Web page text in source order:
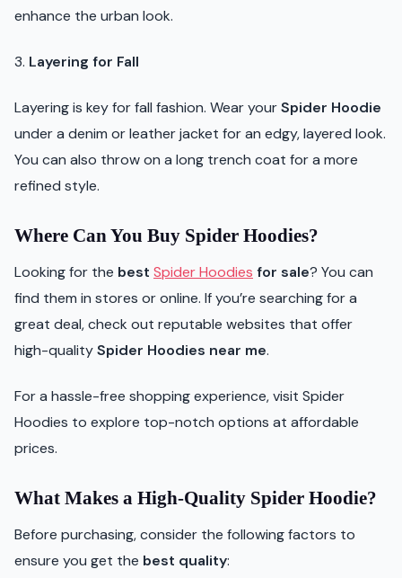
enhance the urban look.
3. Layering for Fall
Layering is key for fall fashion. Wear yourSpider Hoodie
under a denim or leather jacket for an edgy, layered look.
You can also throw on a long trench coat for a more
refined style.
Where Can You Buy Spider Hoodies?
Looking for the best Spider Hoodies for sale? You can
find them in stores or online. If you’re searching for a
great deal, check out reputable websites that offer
high-qualitySpider Hoodies near me.
For a hassle-free shopping experience, visit Spider
Hoodies to explore top-notch options at affordable
prices.
What Makes a High-Quality Spider Hoodie?
Before purchasing, consider the following factors to
ensure you get the best quality: